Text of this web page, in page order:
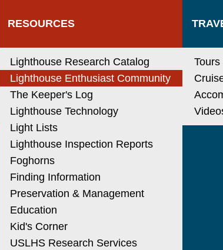
RESOURCES
Lighthouse Research Catalog
Lighthouse Enthusiast Community
The Keeper's Log
Lighthouse Technology
Light Lists
Lighthouse Inspection Reports
Foghorns
Finding Information
Preservation & Management
Education
Kid's Corner
USLHS Research Services
Tours